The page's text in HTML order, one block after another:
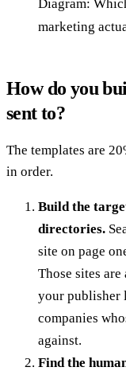
Diagram:
marketing
How do you
sent to?
The templates are
in order.
Build the
directories.
site on page
Those sites
your publisher
companies
against.
Find the